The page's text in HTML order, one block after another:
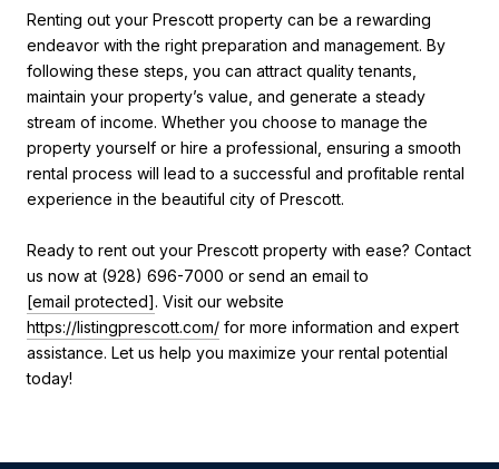
Renting out your Prescott property can be a rewarding
endeavor with the right preparation and management. By
following these steps, you can attract quality tenants,
maintain your property’s value, and generate a steady
stream of income. Whether you choose to manage the
property yourself or hire a professional, ensuring a smooth
rental process will lead to a successful and profitable rental
experience in the beautiful city of Prescott.
Ready to rent out your Prescott property with ease? Contact
us now at (928) 696-7000 or send an email to
[email protected]. Visit our website
https://listingprescott.com/ for more information and expert
assistance. Let us help you maximize your rental potential
today!